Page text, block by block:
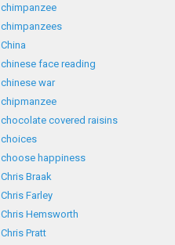
chimpanzee
chimpanzees
China
chinese face reading
chinese war
chipmanzee
chocolate covered raisins
choices
choose happiness
Chris Braak
Chris Farley
Chris Hemsworth
Chris Pratt